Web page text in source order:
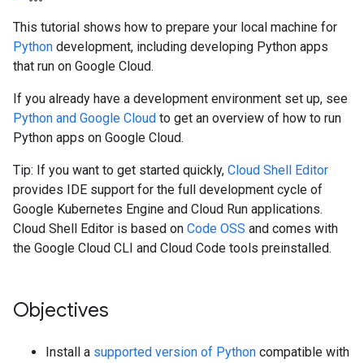
This tutorial shows how to prepare your local machine for
Python development, including developing Python apps
that run on Google Cloud.
If you already have a development environment set up, see
Python and Google Cloud to get an overview of how to run
Python apps on Google Cloud.
Tip: If you want to get started quickly, Cloud Shell Editor
provides IDE support for the full development cycle of
Google Kubernetes Engine and Cloud Run applications.
Cloud Shell Editor is based on Code OSS and comes with
the Google Cloud CLI and Cloud Code tools preinstalled.
Objectives
Install a supported version of Python compatible with